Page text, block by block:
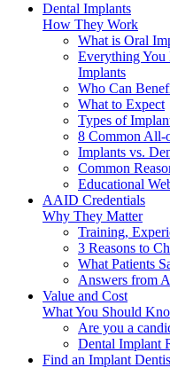
Dental Implants
How They Work
What is Oral
Everything You
Implants
Who Can
What to Expect
Types of
8 Common All-
Implants vs.
Common
Educational
AAID Credentials
Why They Matter
Training,
3 Reasons to
What Patients
Answers from
Value and Cost
What You Should
Are you a
Dental Implant
Find an Implant